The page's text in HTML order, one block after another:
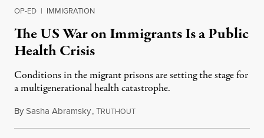
OP-ED | IMMIGRATION
The US War on Immigrants Is a Public
Health Crisis
Conditions in the migrant prisons are setting the stage for
a multigenerational health catastrophe.
BySasha Abramsky,TRUTHOUTJuly 2, 2019